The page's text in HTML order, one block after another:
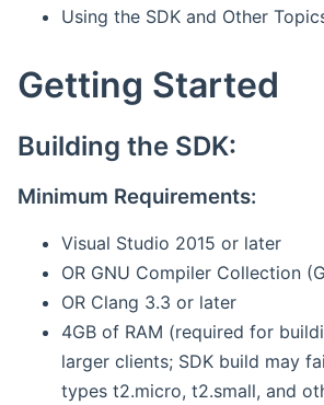
Using the SDK and Other
Getting Started
Building the SDK:
Minimum Requirements:
Visual Studio 2015 or later
OR GNU Compiler Collection
OR Clang 3.3 or later
4GB of RAM (required for
larger clients; SDK build may
types t2.micro, t2.small, and